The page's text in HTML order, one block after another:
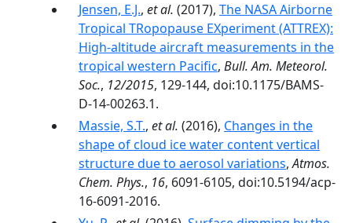
Jensen, E.J., et al. (2017), The NASA Airborne
Tropical TRopopause EXperiment (ATTREX):
High-altitude aircraft measurements in the
tropical western Pacific, Bull. Am. Meteorol.
Soc., 12/2015, 129-144, doi:10.1175/BAMS-
D-14-00263.1.
Massie, S.T., et al. (2016), Changes in the
shape of cloud ice water content vertical
structure due to aerosol variations,Atmos.
Chem. Phys., 16, 6091-6105, doi:10.5194/acp-
16-6091-2016.